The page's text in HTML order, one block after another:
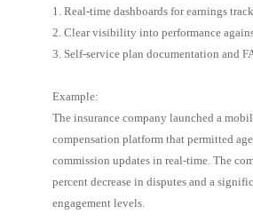
1. Real-time dashboards for earnings
2. Clear visibility into performance
3. Self-service plan documentation and
Example:
The insurance company launched a
compensation platform that permitted
commission updates in real-time. The
percent decrease in disputes and a
engagement levels.